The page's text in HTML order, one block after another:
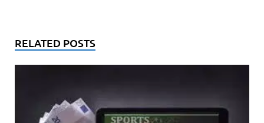
RELATED POSTS